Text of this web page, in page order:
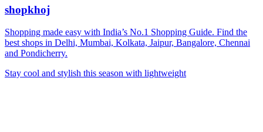
shopkhoj
Shopping made easy with India’s No.1 Shopping Guide. Find the
best shops in Delhi, Mumbai, Kolkata, Jaipur, Bangalore, Chennai
and Pondicherry.
Stay cool and stylish this season with lightweight